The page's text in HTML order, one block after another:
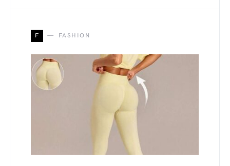
F FASHION